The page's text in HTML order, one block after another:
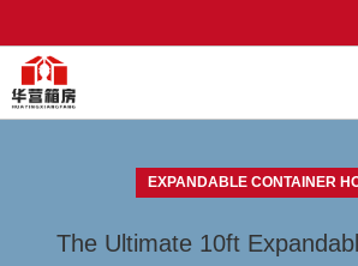
EXPANDABLE CONTAINER
The Ultimate 10ft